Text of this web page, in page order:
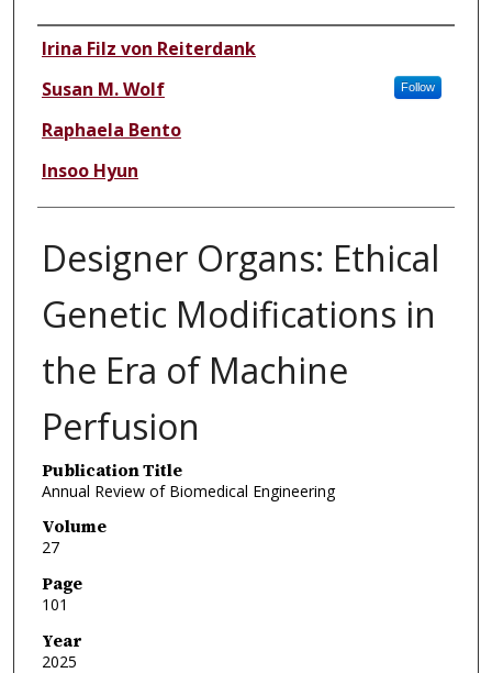
Authors
Irina Filz von Reiterdank
Susan M. Wolf
Follow
Raphaela Bento
Insoo Hyun
Designer Organs: Ethical
Genetic Modifications in
the Era of Machine
Perfusion
Publication Title
Annual Review of Biomedical Engineering
Volume
27
Page
101
Year
2025